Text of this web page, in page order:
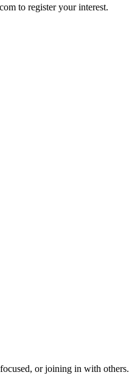
to register your interest.
or joining in with others.